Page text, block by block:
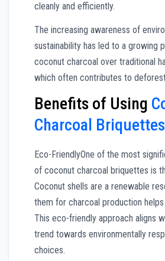
cleanly and efficiently.
The increasing awareness of
sustainability has led to a growing
coconut charcoal over traditional
which often contributes to
Benefits of Using
Charcoal Briquettes
Eco-FriendlyOne of the most
of coconut charcoal briquettes is
Coconut shells are a renewable
them for charcoal production
This eco-friendly approach aligns
trend towards environmentally
choices.